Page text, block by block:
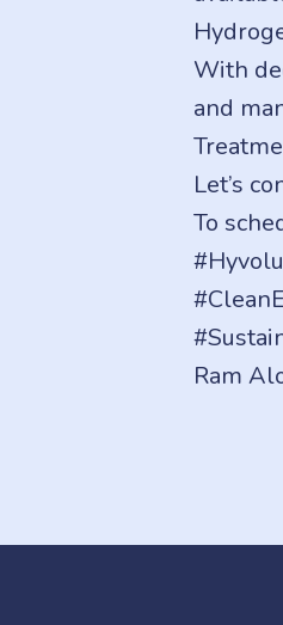
With
and
Let’s
To
Ram